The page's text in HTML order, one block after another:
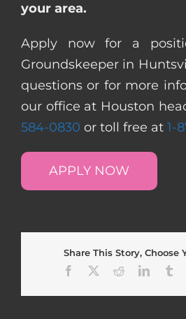
your area.
Apply now for a
Groundskeeper in
questions or for more
our office at Houston
584-0830 or toll free at 1-
APPLY NOW
Share This Story, Choose
Facebook
RedditLinkedIn